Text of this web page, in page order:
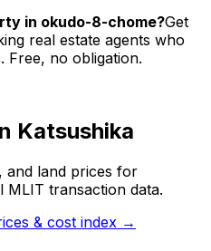
in okudo-8-chome?Get
real estate agents who
Free, no obligation.
Katsushika
and land prices for
MLIT transaction data.
& cost index →